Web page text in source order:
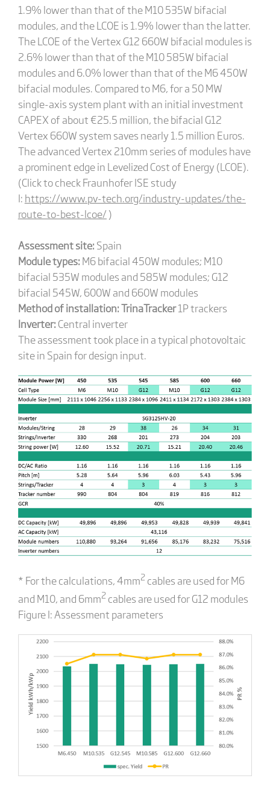
1.9% lower than that of the M10 535W bifacial
modules, and the LCOE is 1.9% lower than the latter.
The LCOE of the Vertex G12 660W bifacial modules is
2.6% lower than that of the M10 585W bifacial
modules and 6.0% lower than that of the M6 450W
bifacial modules. Compared to M6, for a 50 MW
single-axis system plant with an initial investment
CAPEX of about €25.5 million, the bifacial G12
Vertex 660W system saves nearly 1.5 million Euros.
The advanced Vertex 210mm series of modules have
a prominent edge in Levelized Cost of Energy (LCOE).
(Click to check Fraunhofer ISE study
I: https://www.pv-tech.org/industry-updates/the-
route-to-best-lcoe/ )
Assessment site: Spain
Module types: M6 bifacial 450W modules; M10
bifacial 535W modules and 585W modules; G12
bifacial 545W, 600W and 660W modules
Method of installation:TrinaTracker1P trackers
Inverter: Central inverter
The assessment took place in a typical photovoltaic
site in Spain for design input.
* For the calculations, 4mm2cables are used for M6
and M10, and 6mm2cables are used for G12 modules
Figure I: Assessment parameters